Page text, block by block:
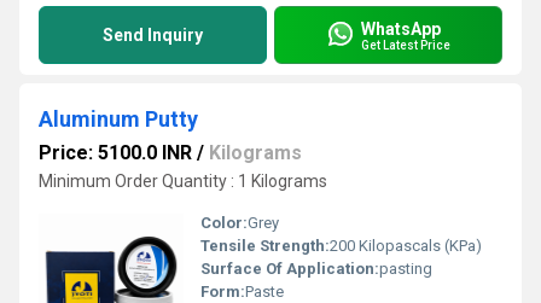
Send Inquiry WhatsApp
Get Latest Price
Aluminum Putty
Price: 5100.0 INR / Kilograms
Minimum Order Quantity : 1 Kilograms
Color:Grey
Tensile Strength:200 Kilopascals (KPa)
Surface Of Application:pasting
Form:Paste